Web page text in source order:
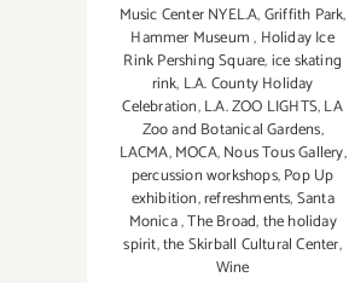
Music Center NYEL.A,Griffith Park,
Hammer Museum, Holiday Ice
Rink Pershing Square,ice skating
rink, L.A. County Holiday
Celebration,L.A. ZOO LIGHTS,LA
Zoo and Botanical Gardens,
LACMA,MOCA,Nous Tous Gallery,
percussion workshops,Pop Up
exhibition,refreshments,Santa
Monica,The Broad,the holiday
spirit,the Skirball Cultural Center,
Wine